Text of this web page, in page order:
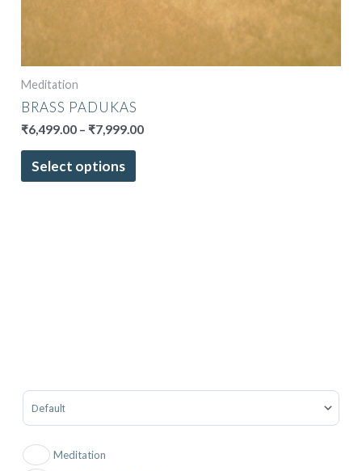
Meditation
BRASS PADUKAS
₹6,499.00 – ₹7,999.00
Select options
Sort Products
Meditation